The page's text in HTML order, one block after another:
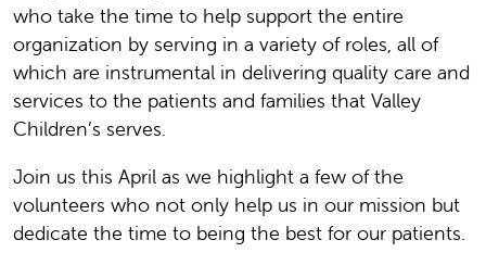
who take the time to help support the entire
organization by serving in a variety of roles, all of
which are instrumental in delivering quality care and
services to the patients and families that Valley
Children’s serves.
Join us this April as we highlight a few of the
volunteers who not only help us in our mission but
dedicate the time to being the best for our patients.